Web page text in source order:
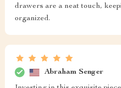
drawers are a neat touch,
organized.
Abraham Senger